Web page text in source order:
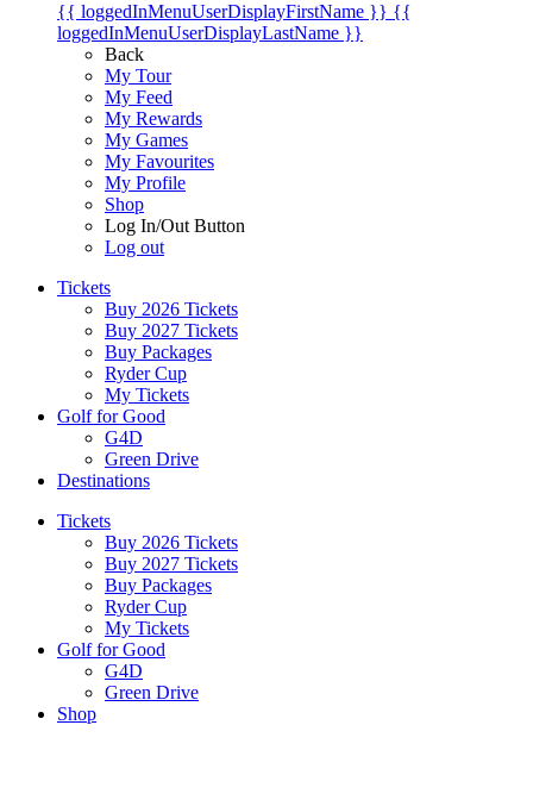
{{ loggedInMenuUserDisplayFirstName }} {{
loggedInMenuUserDisplayLastName }}
Back
My Tour
My Feed
My Rewards
My Games
My Favourites
My Profile
Shop
Log In/Out Button
Log out
Tickets
Buy 2026 Tickets
Buy 2027 Tickets
Buy Packages
Ryder Cup
My Tickets
Golf for Good
G4D
Green Drive
Destinations
Tickets
Buy 2026 Tickets
Buy 2027 Tickets
Buy Packages
Ryder Cup
My Tickets
Golf for Good
G4D
Green Drive
Shop